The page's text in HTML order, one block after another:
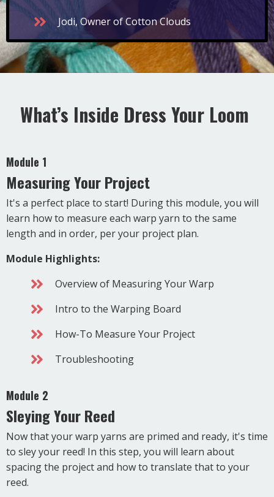
Jodi, Owner of Cotton Clouds
What’s Inside Dress Your Loom
Module 1
Measuring Your Project
It's a perfect place to start! During this module, you will
learn how to measure each warp yarn to the same
length and in order, per your project plan.
Module Highlights:
Overview of Measuring Your Warp
Intro to the Warping Board
How-To Measure Your Project
Troubleshooting
Module 2
Sleying Your Reed
Now that your warp yarns are primed and ready, it's time
to sley your reed! In this step, you will learn about
spacing the project and how to translate that to your
reed.